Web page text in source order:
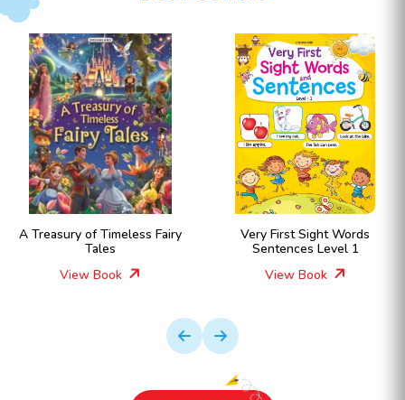
A Treasury of Timeless Fairy
Tales
View Book
Very First Sight Words
Sentences Level 1
View Book